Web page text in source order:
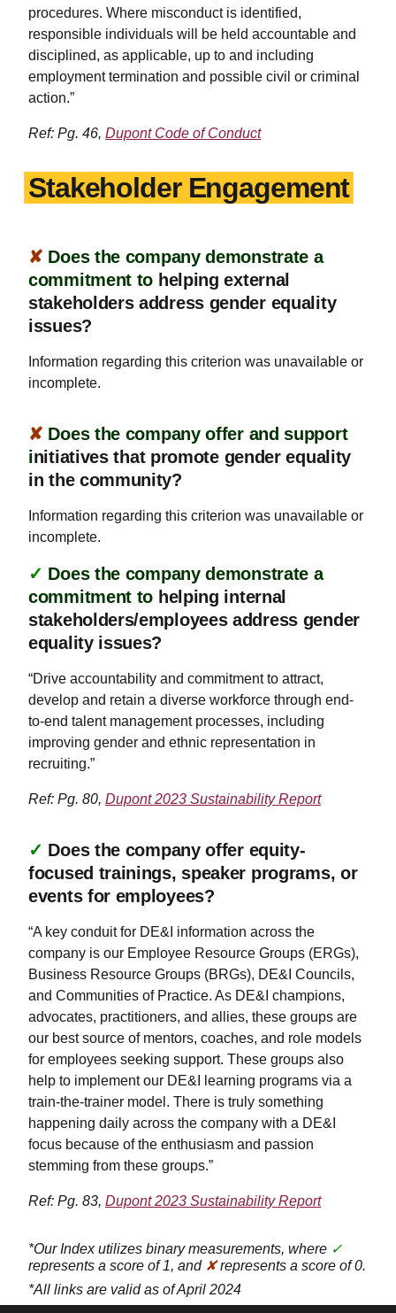
procedures. Where misconduct is identified,
responsible individuals will be held accountable and
disciplined, as applicable, up to and including
employment termination and possible civil or criminal
action.”
Ref: Pg. 46, Dupont Code of Conduct
Stakeholder Engagement
✘ Does the company demonstrate a
commitment to helping external
stakeholders address gender equality
issues?
Information regarding this criterion was unavailable or
incomplete.
✘ Does the company offer and support
initiatives that promote gender equality
in the community?
Information regarding this criterion was unavailable or
incomplete.
✓ Does the company demonstrate a
commitment to helping internal
stakeholders/employees address gender
equality issues?
“Drive accountability and commitment to attract,
develop and retain a diverse workforce through end-
to-end talent management processes, including
improving gender and ethnic representation in
recruiting.”
Ref: Pg. 80, Dupont 2023 Sustainability Report
✓ Does the company offer equity-
focused trainings, speaker programs, or
events for employees?
“A key conduit for DE&I information across the
company is our Employee Resource Groups (ERGs),
Business Resource Groups (BRGs), DE&I Councils,
and Communities of Practice. As DE&I champions,
advocates, practitioners, and allies, these groups are
our best source of mentors, coaches, and role models
for employees seeking support. These groups also
help to implement our DE&I learning programs via a
train-the-trainer model. There is truly something
happening daily across the company with a DE&I
focus because of the enthusiasm and passion
stemming from these groups.”
Ref: Pg. 83, Dupont 2023 Sustainability Report
*Our Index utilizes binary measurements, where ✓
represents a score of 1, and ✘represents a score of 0.
*All links are valid as of April 2024